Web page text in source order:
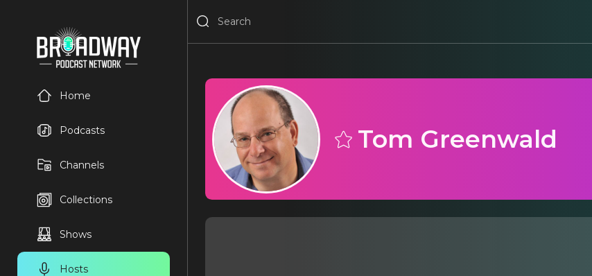
Home
Podcasts
Channels
Collections
Shows
Hosts
Tom Greenwald